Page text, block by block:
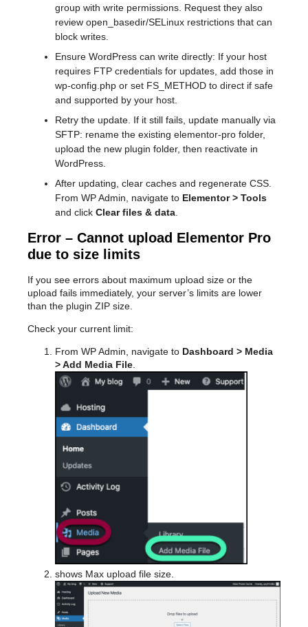
group with write permissions. Request they also
review open_basedir/SELinux restrictions that can
block writes.
Ensure WordPress can write directly: If your host
requires FTP credentials for updates, add those in
wp-config.php or set FS_METHOD to direct if safe
and supported by your host.
Retry the update. If it still fails, update manually via
SFTP: rename the existing elementor-pro folder,
upload the new plugin folder, then reactivate in
WordPress.
After updating, clear caches and regenerate CSS.
From WP Admin, navigate to Elementor > Tools
and click Clear files & data.
Error – Cannot upload Elementor Pro
due to size limits
If you see errors about maximum upload size or the
upload fails immediately, your server’s limits are lower
than the plugin ZIP size.
Check your current limit:
From WP Admin, navigate to Dashboard > Media
> Add Media File.
shows Max upload file size.